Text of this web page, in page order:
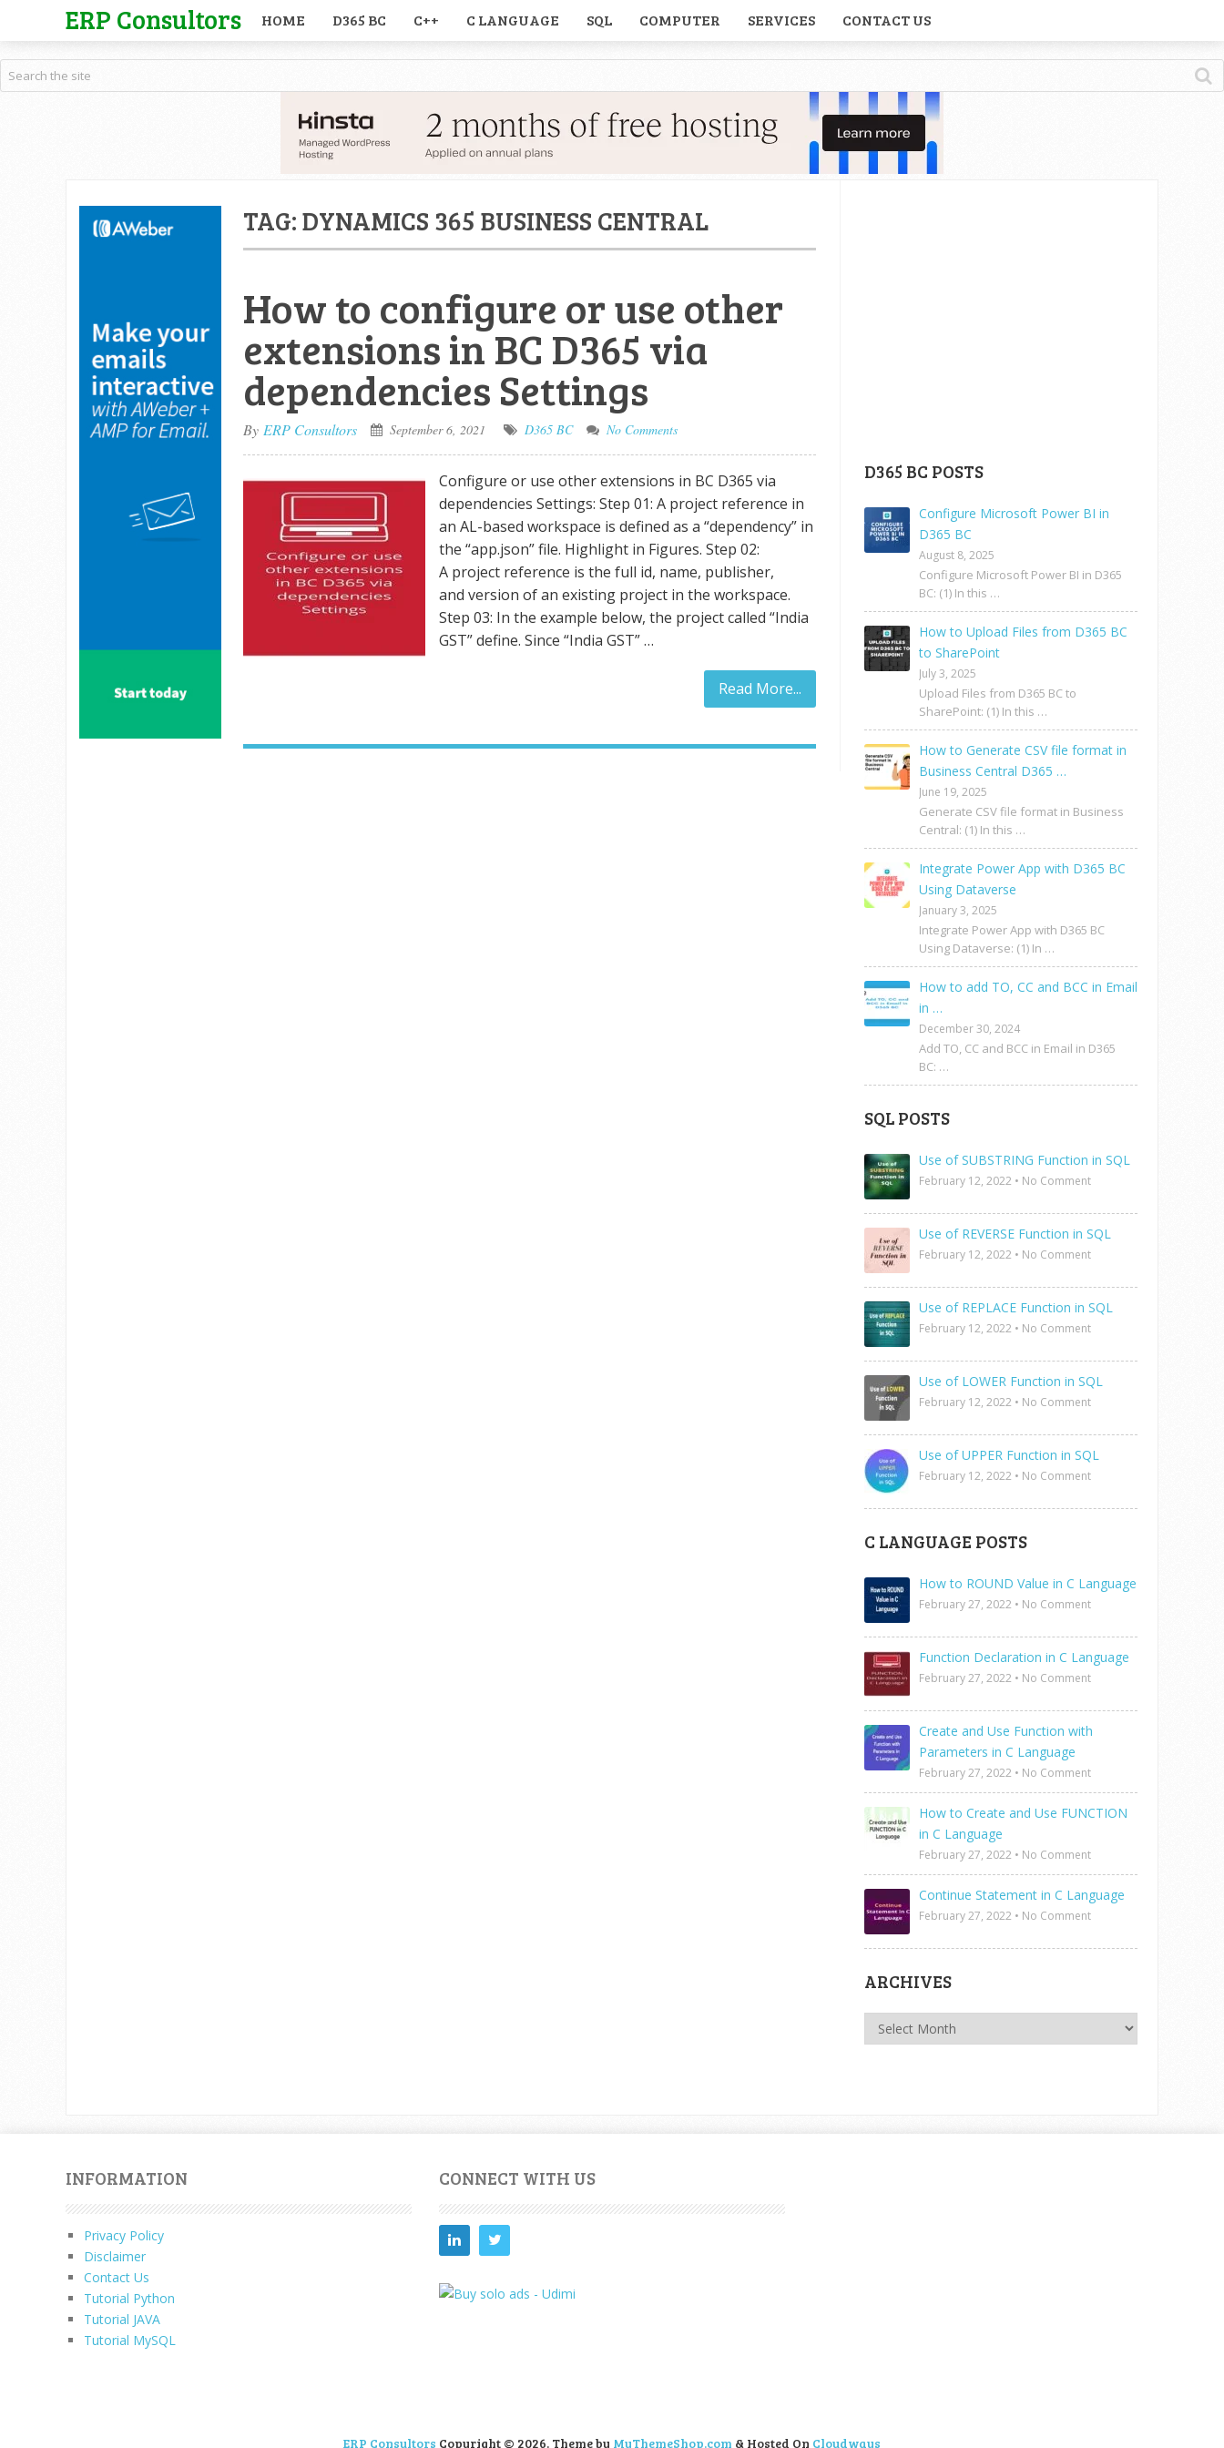
ERP Consultors HOME D365 BC C++ C LANGUAGE SQL COMPUTER SERVICES CONTACT US
TAG:DYNAMICS 365 BUSINESS CENTRAL
How to configure or use other
extensions in BC D365 via
dependencies Settings
By ERP Consultors September 6, 2021 D365 BC No Comments
Configure or use other extensions in BC D365 via
dependencies Settings: Step 01: A project reference in
an AL-based workspace is defined as a “dependency” in
the “app.json” file. Highlight in Figures. Step 02:
A project reference is the full id, name, publisher,
and version of an existing project in the workspace.
Step 03: In the example below, the project called “India
GST” define. Since “India GST” …
Read More...
D365 BC POSTS
Configure Microsoft Power BI in
D365 BC
August 8, 2025
Configure Microsoft Power BI in D365
BC: (1) In this …
How to Upload Files from D365 BC
to SharePoint
July 3, 2025
Upload Files from D365 BC to
SharePoint: (1) In this …
How to Generate CSV file format in
Business Central D365 …
June 19, 2025
Generate CSV file format in Business
Central: (1) In this …
Integrate Power App with D365 BC
Using Dataverse
January 3, 2025
Integrate Power App with D365 BC
Using Dataverse: (1) In …
How to add TO, CC and BCC in Email
in …
December 30, 2024
Add TO, CC and BCC in Email in D365
BC: …
SQL POSTS
Use of SUBSTRING Function in SQL
February 12, 2022 • No Comment
Use of REVERSE Function in SQL
February 12, 2022 • No Comment
Use of REPLACE Function in SQL
February 12, 2022 • No Comment
Use of LOWER Function in SQL
February 12, 2022 • No Comment
Use of UPPER Function in SQL
February 12, 2022 • No Comment
C LANGUAGE POSTS
How to ROUND Value in C Language
February 27, 2022 • No Comment
Function Declaration in C Language
February 27, 2022 • No Comment
Create and Use Function with
Parameters in C Language
February 27, 2022 • No Comment
How to Create and Use FUNCTION
in C Language
February 27, 2022 • No Comment
Continue Statement in C Language
February 27, 2022 • No Comment
ARCHIVES
Archives
INFORMATION
Privacy Policy
Disclaimer
Contact Us
Tutorial Python
Tutorial JAVA
Tutorial MySQL
CONNECT WITH US
ERP Consultors Copyright © 2026. Theme by MyThemeShop.com & Hosted On Cloudways